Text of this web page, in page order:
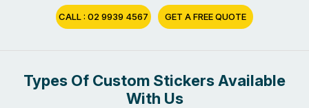
CALL : 02 9939 4567 GET A FREE QUOTE
Types Of Custom Stickers Available
With Us